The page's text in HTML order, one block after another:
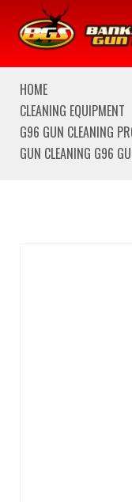
We are closed
HOME
CLEANING EQUIPMENT
G96 GUN CLEANING
GUN CLEANING G96